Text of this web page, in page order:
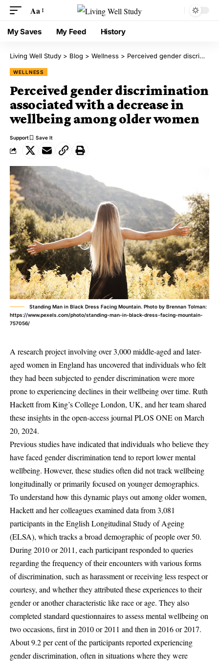
Aa
My Saves My Feed History
Living Well Study > Blog > Wellness > Perceived gender discrimination associated with a decrease in wellbeing among older women
WELLNESS
Perceived gender discrimination
associated with a decrease in
wellbeing among older women
Support
Standing Man in Black Dress Facing Mountain. Photo by Brennan Tolman:
https://www.pexels.com/photo/standing-man-in-black-dress-facing-mountain-
757056/
A research project involving over 3,000 middle-aged and later-
aged women in England has uncovered that individuals who felt
they had been subjected to gender discrimination were more
prone to experiencing declines in their wellbeing over time. Ruth
Hackett from King’s College London, UK, and her team shared
these insights in the open-access journal PLOS ONE on March
20, 2024.
Previous studies have indicated that individuals who believe they
have faced gender discrimination tend to report lower mental
wellbeing. However, these studies often did not track wellbeing
longitudinally or primarily focused on younger demographics.
To understand how this dynamic plays out among older women,
Hackett and her colleagues examined data from 3,081
participants in the English Longitudinal Study of Ageing
(ELSA), which tracks a broad demographic of people over 50.
During 2010 or 2011, each participant responded to queries
regarding the frequency of their encounters with various forms
of discrimination, such as harassment or receiving less respect or
courtesy, and whether they attributed these experiences to their
gender or another characteristic like race or age. They also
completed standard questionnaires to assess mental wellbeing on
two occasions, first in 2010 or 2011 and then in 2016 or 2017.
About 9.2 per cent of the participants reported experiencing
gender discrimination, often in situations where they were